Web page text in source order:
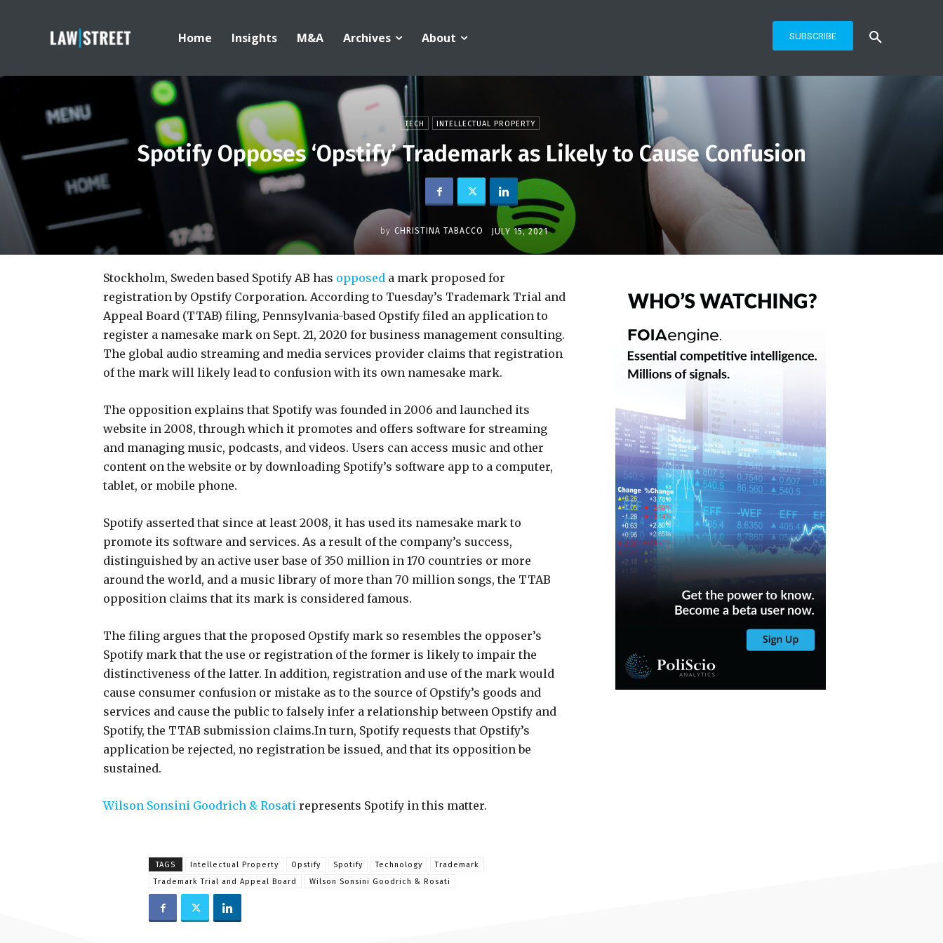
Home Insights M&A Archives About SUBSCRIBE
TECH INTELLECTUAL PROPERTY
Spotify Opposes ‘Opstify’ Trademark as Likely to Cause Confusion
by CHRISTINA TABACCO JULY 15, 2021
Stockholm, Sweden based Spotify AB has opposed a mark proposed for
registration by Opstify Corporation. According to Tuesday’s Trademark Trial and
Appeal Board (TTAB) filing, Pennsylvania-based Opstify filed an application to
register a namesake mark on Sept. 21, 2020 for business management consulting.
The global audio streaming and media services provider claims that registration
of the mark will likely lead to confusion with its own namesake mark.
The opposition explains that Spotify was founded in 2006 and launched its
website in 2008, through which it promotes and offers software for streaming
and managing music, podcasts, and videos. Users can access music and other
content on the website or by downloading Spotify’s software app to a computer,
tablet, or mobile phone.
Spotify asserted that since at least 2008, it has used its namesake mark to
promote its software and services. As a result of the company’s success,
distinguished by an active user base of 350 million in 170 countries or more
around the world, and a music library of more than 70 million songs, the TTAB
opposition claims that its mark is considered famous.
The filing argues that the proposed Opstify mark so resembles the opposer’s
Spotify mark that the use or registration of the former is likely to impair the
distinctiveness of the latter. In addition, registration and use of the mark would
cause consumer confusion or mistake as to the source of Opstify’s goods and
services and cause the public to falsely infer a relationship between Opstify and
Spotify, the TTAB submission claims.In turn, Spotify requests that Opstify’s
application be rejected, no registration be issued, and that its opposition be
sustained.
Wilson Sonsini Goodrich & Rosati represents Spotify in this matter.
TAGS Intellectual Property Opstify Spotify Technology
Trademark
Trademark Trial and Appeal Board
Wilson Sonsini Goodrich & Rosati